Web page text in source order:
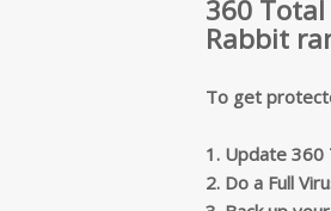
360
Rabbit
To get
1. Update
2. Do a Full